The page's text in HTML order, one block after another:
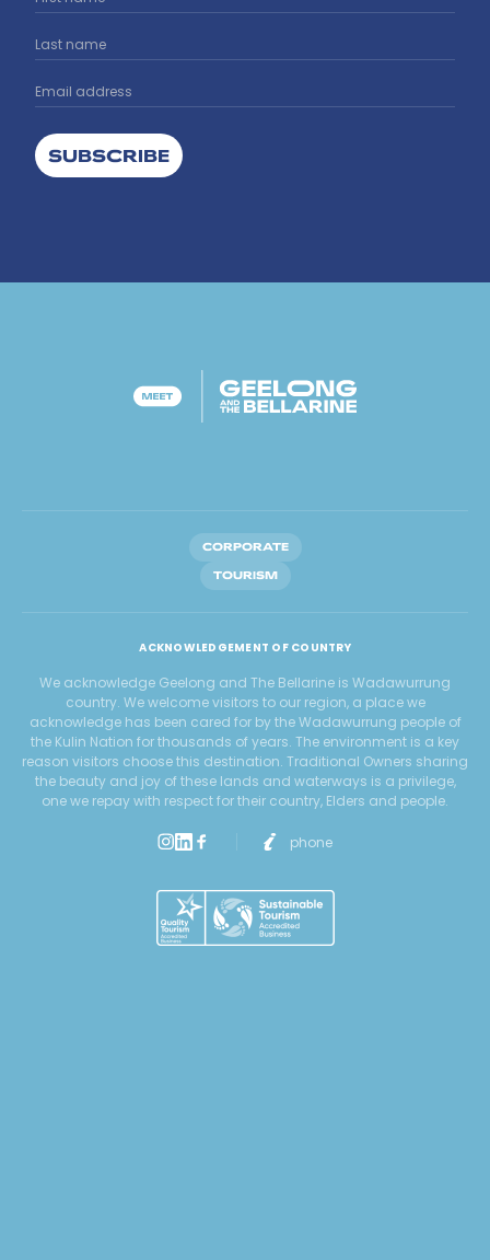
SUBSCRIBE
CORPORATE
TOURISM
ACKNOWLEDGEMENT OF COUNTRY
We acknowledge Geelong and The Bellarine is Wadawurrung
country. We welcome visitors to our region, a place we
acknowledge has been cared for by the Wadawurrung people of
the Kulin Nation for thousands of years. The environment is a key
reason visitors choose this destination. Traditional Owners sharing
the beauty and joy of these lands and waterways is a privilege,
one we repay with respect for their country, Elders and people.
phone